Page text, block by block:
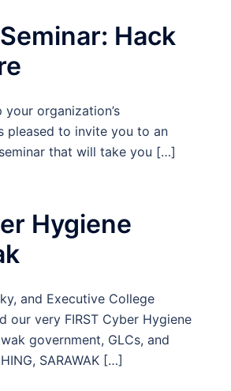
Hack
your organization’s
pleased to invite you to an
that will take you […]
Hygiene
and Executive College
our very FIRST Cyber Hygiene
government, GLCs, and
SARAWAK […]